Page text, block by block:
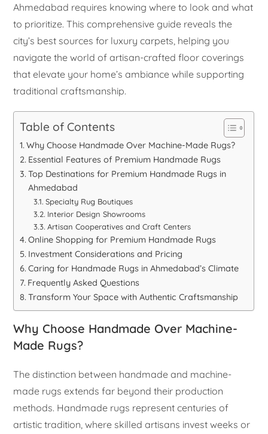
Ahmedabad requires knowing where to look and what
to prioritize. This comprehensive guide reveals the
city’s best sources for luxury carpets, helping you
navigate the world of artisan-crafted floor coverings
that elevate your home’s ambiance while supporting
traditional craftsmanship.
Table of Contents
Why Choose Handmade Over Machine-Made Rugs?
Essential Features of Premium Handmade Rugs
Top Destinations for Premium Handmade Rugs in
Ahmedabad
Specialty Rug Boutiques
Interior Design Showrooms
Artisan Cooperatives and Craft Centers
Online Shopping for Premium Handmade Rugs
Investment Considerations and Pricing
Caring for Handmade Rugs in Ahmedabad’s Climate
Frequently Asked Questions
Transform Your Space with Authentic Craftsmanship
Why Choose Handmade Over Machine-
Made Rugs?
The distinction between handmade and machine-
made rugs extends far beyond their production
methods. Handmade rugs represent centuries of
artistic tradition, where skilled artisans invest weeks or